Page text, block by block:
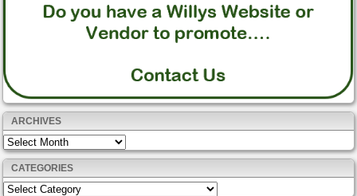
ARCHIVES
Archives
CATEGORIES
Categories